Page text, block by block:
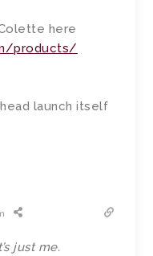
here
products/
launch itself
just me.